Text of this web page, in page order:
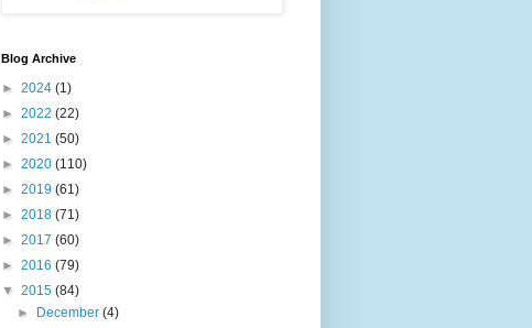
Blog Archive
► 2024 (1)
► 2022 (22)
► 2021 (50)
► 2020 (110)
► 2019 (61)
► 2018 (71)
► 2017 (60)
► 2016 (79)
▼ 2015 (84)
► December(4)